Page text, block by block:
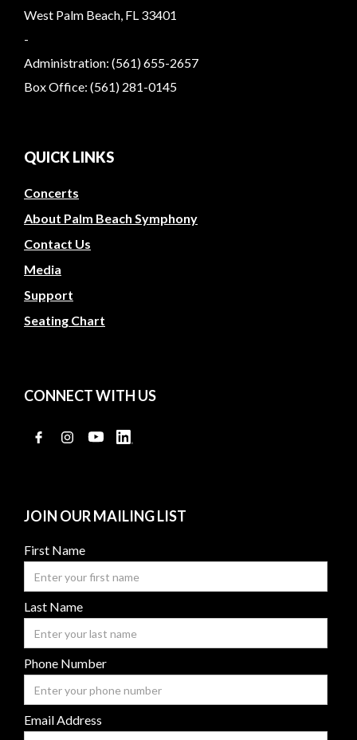
West Palm Beach, FL 33401
-
Administration: (561) 655-2657
Box Office: (561) 281-0145
QUICK LINKS
Concerts
About Palm Beach Symphony
Contact Us
Media
Support
Seating Chart
CONNECT WITH US
JOIN OUR MAILING LIST
First Name
Last Name
Phone Number
Email Address